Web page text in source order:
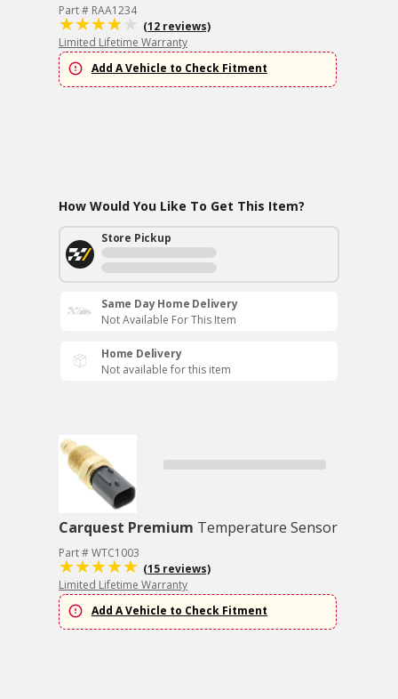
Part # RAA1234
(12 reviews)
Limited Lifetime Warranty
Add A Vehicle to Check Fitment
How Would You Like To Get This Item?
Store Pickup
Same Day Home Delivery
Not Available For This Item
Home Delivery
Not available for this item
Carquest Premium Temperature Sensor
Part # WTC1003
(15 reviews)
Limited Lifetime Warranty
Add A Vehicle to Check Fitment